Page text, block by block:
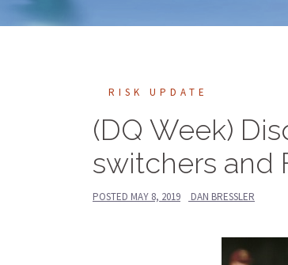
RISK UPDATE
(DQ Week)
switchers and
POSTED MAY 8, 2019 DAN BRESSLER